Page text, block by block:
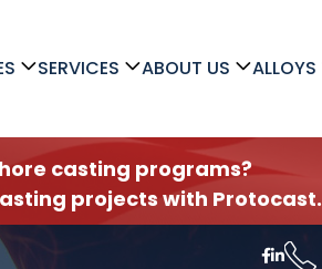
SERVICES ABOUT US ALLOYS
casting programs?
projects with Protocast.